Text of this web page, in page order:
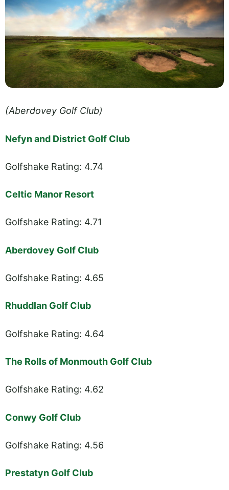
(Aberdovey Golf Club)
Nefyn and District Golf Club
Golfshake Rating: 4.74
Celtic Manor Resort
Golfshake Rating: 4.71
Aberdovey Golf Club
Golfshake Rating: 4.65
Rhuddlan Golf Club
Golfshake Rating: 4.64
The Rolls of Monmouth Golf Club
Golfshake Rating: 4.62
Conwy Golf Club
Golfshake Rating: 4.56
Prestatyn Golf Club